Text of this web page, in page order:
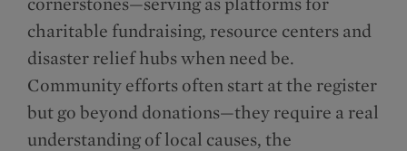
charitable fundraising, resource centers and
disaster relief hubs when need be.
Community efforts often start at the register
but go beyond donations—they require a real
understanding of local causes, the